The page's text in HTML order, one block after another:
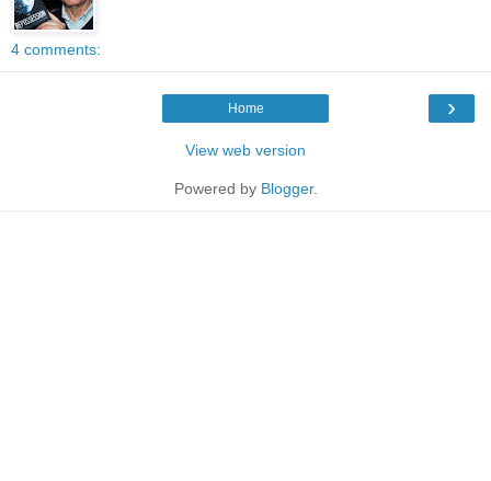
4 comments:
›
Home
View web version
Powered by Blogger.